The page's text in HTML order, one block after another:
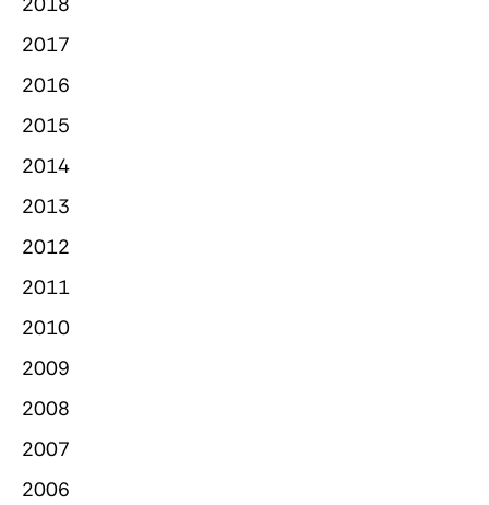
2017
2016
2015
2014
2013
2012
2011
2010
2009
2008
2007
2006